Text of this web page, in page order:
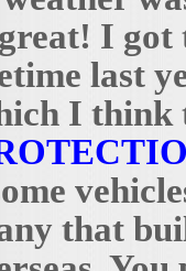
I got
last
I
that